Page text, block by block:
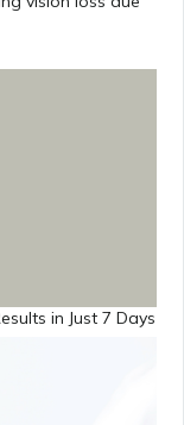
in Just 7 Days